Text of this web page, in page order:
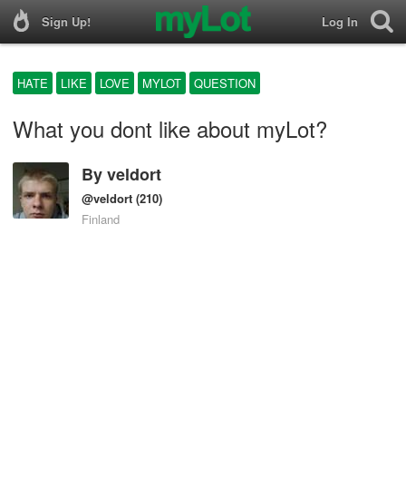
Sign Up! Log In
HATE LIKE LOVE MYLOT QUESTION
What you dont like about myLot?
Byveldort
@veldort (210)
Finland